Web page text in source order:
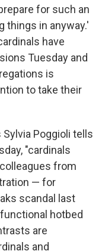
for such an
things in anyway.'
have
Tuesday and
is
to take their
Sylvia Poggioli tells
"cardinals
from
— for
scandal last
hotbed
are
and